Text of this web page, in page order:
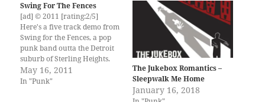
Swing For The Fences
[ad] © 2011 [rating:2/5]
Here's a five track demo from
Swing for the Fences, a pop
punk band outta the Detroit
suburb of Sterling Heights.
Pretty straight forward
power pop riffs, snappy drum
May 16, 2011
In "Punk"
The Jukebox Romantics –
Sleepwalk Me Home
January 16, 2018